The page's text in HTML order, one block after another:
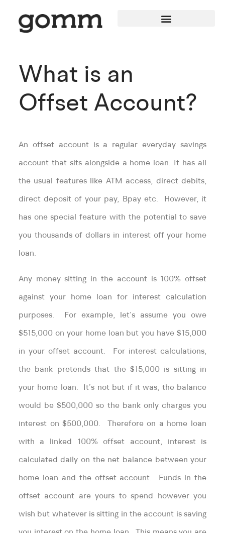
What is an
Offset Account?
An offset account is a regular everyday savings
account that sits alongside a home loan. It has all
the usual features like ATM access, direct debits,
direct deposit of your pay, Bpay etc. However, it
has one special feature with the potential to save
you thousands of dollars in interest off your home
loan.
Any money sitting in the account is 100% offset
against your home loan for interest calculation
purposes. For example, let’s assume you owe
$515,000 on your home loan but you have $15,000
in your offset account. For interest calculations,
the bank pretends that the $15,000 is sitting in
your home loan. It’s not but if it was, the balance
would be $500,000 so the bank only charges you
interest on $500,000. Therefore on a home loan
with a linked 100% offset account, interest is
calculated daily on the net balance between your
home loan and the offset account. Funds in the
offset account are yours to spend however you
wish but whatever is sitting in the account is saving